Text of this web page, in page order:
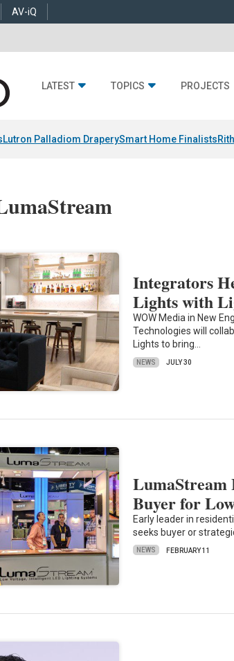
AV-iQ
LATEST TOPICS PROJECTS
Lutron Palladiom DraperySmart Home Finalists
Integrators
Lights with
WOW Media in New
Technologies will
Lights to bring…
NEWS JULY 30
LumaStream
Buyer for
Early leader in
seeks buyer or
NEWS FEBRUARY 11